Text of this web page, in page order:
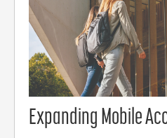
Expanding Mobile